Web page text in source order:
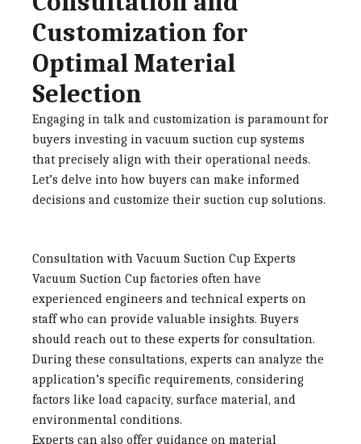
Customization for
Optimal Material
Selection
Engaging in talk and customization is paramount for
buyers investing in vacuum suction cup systems
that precisely align with their operational needs.
Let’s delve into how buyers can make informed
decisions and customize their suction cup solutions.
Consultation with Vacuum Suction Cup Experts
Vacuum Suction Cup factories often have
experienced engineers and technical experts on
staff who can provide valuable insights. Buyers
should reach out to these experts for consultation.
During these consultations, experts can analyze the
application’s specific requirements, considering
factors like load capacity, surface material, and
environmental conditions.
Experts can also offer guidance on material